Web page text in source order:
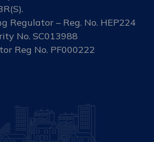
Regulator – Reg. No. HEP224
No. SC013988
Reg No. PF000222